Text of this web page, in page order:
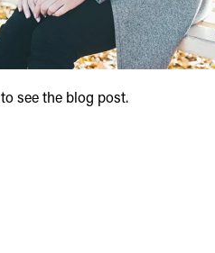
to see the blog post.